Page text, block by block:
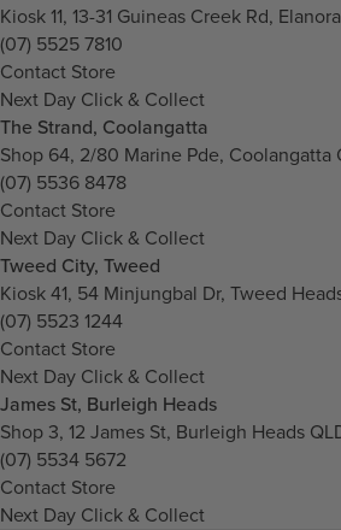
Kiosk 11, 13-31 Guineas Creek Rd,
(07) 5525 7810
Contact Store
Next Day Click & Collect
The Strand, Coolangatta
Shop 64, 2/80 Marine Pde, Coolangatta
(07) 5536 8478
Contact Store
Next Day Click & Collect
Tweed City, Tweed
Kiosk 41, 54 Minjungbal Dr, Tweed
(07) 5523 1244
Contact Store
Next Day Click & Collect
James St, Burleigh Heads
Shop 3, 12 James St, Burleigh Heads
(07) 5534 5672
Contact Store
Next Day Click & Collect